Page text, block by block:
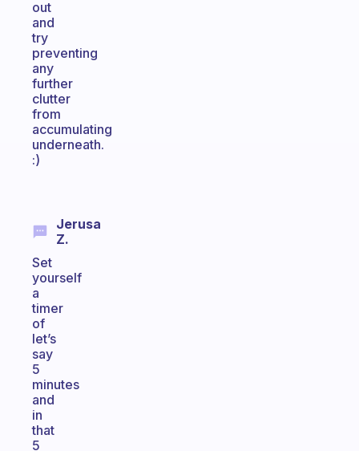
out
and
try
preventing
any
further
clutter
from
accumulating
underneath.
:)
Jerusa
Z.
Set
yourself
a
timer
of
let’s
say
5
minutes
and
in
that
5